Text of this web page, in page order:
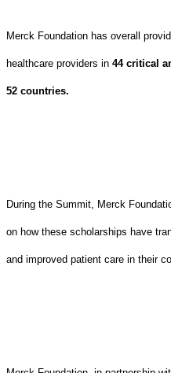
Merck Foundation has overall
healthcare providers in 44 critical
52 countries.
During the Summit, Merck
on how these scholarships have
and improved patient care in their